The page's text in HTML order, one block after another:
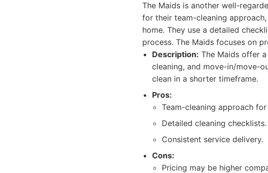
The Maids is another well-
for their team-cleaning
home. They use a detailed
process. The Maids focuses on
Description: The Maids offer
cleaning, and move-in/move-
clean in a shorter timeframe.
Pros:
Team-cleaning approach
Detailed cleaning checklists.
Consistent service delivery.
Cons:
Pricing may be higher